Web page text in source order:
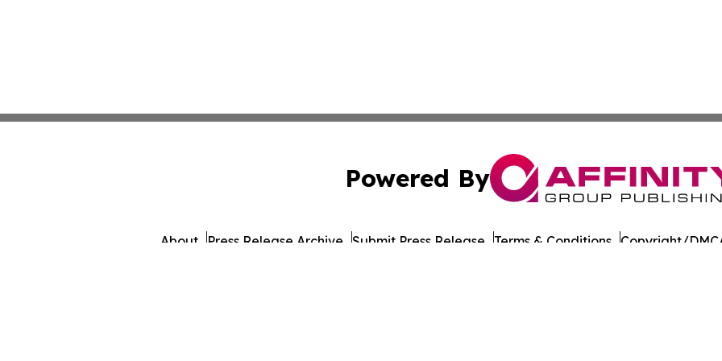
Powered By
About Press Release Archive Submit Press Release Terms & Conditions Copyright/